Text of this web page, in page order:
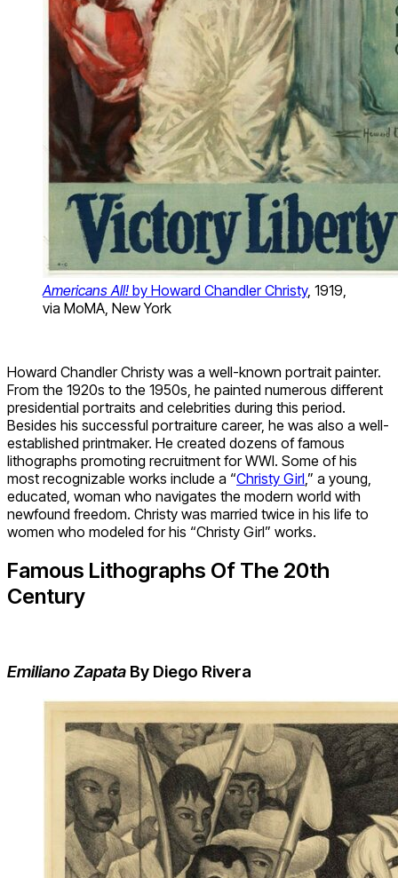
Americans All! by Howard Chandler Christy, 1919,
via MoMA, New York
Howard Chandler Christy was a well-known portrait painter.
From the 1920s to the 1950s, he painted numerous different
presidential portraits and celebrities during this period.
Besides his successful portraiture career, he was also a well-
established printmaker. He created dozens of famous
lithographs promoting recruitment for WWI. Some of his
most recognizable works include a “Christy Girl ,” a young,
educated, woman who navigates the modern world with
newfound freedom. Christy was married twice in his life to
women who modeled for his “Christy Girl” works.
Famous Lithographs Of The 20th
Century
Emiliano Zapata By Diego Rivera